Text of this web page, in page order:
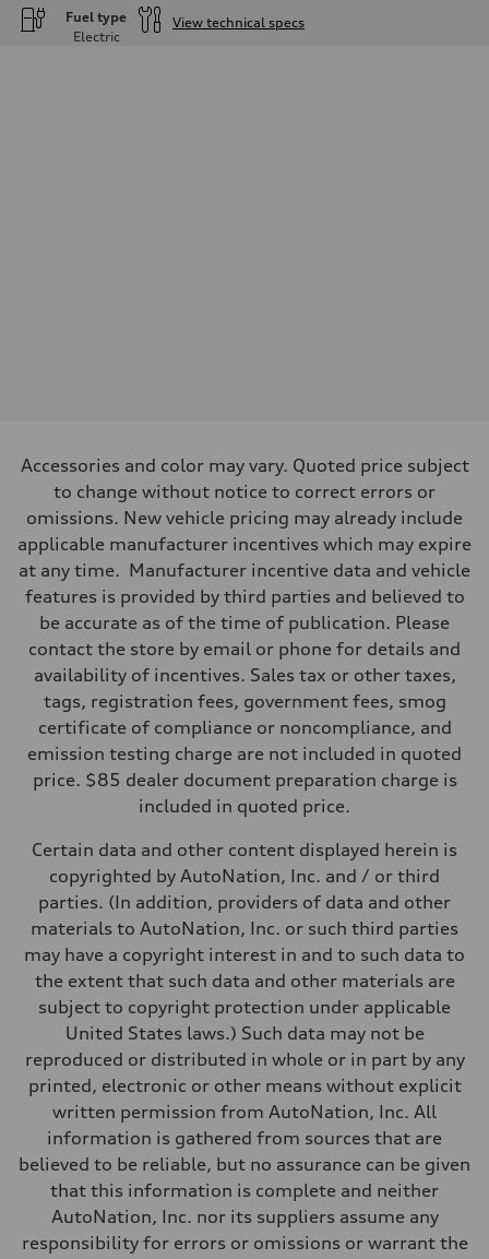
Fuel type
Electric
View technical specs
—
Weights
Unladen weight
Gross weight limit
—
Volumes
Luggage compartment
—
Fuel tank (approx.)
Performance data
Top speed
—
Acceleration 0-100 km/h
Fuel consumption
Fuel
Fuel consumption - city
—
Fuel consumption - combined
Accessories and color may vary. Quoted price subject
to change without notice to correct errors or
omissions. New vehicle pricing may already include
applicable manufacturer incentives which may expire
at any time. Manufacturer incentive data and vehicle
features is provided by third parties and believed to
be accurate as of the time of publication. Please
contact the store by email or phone for details and
availability of incentives. Sales tax or other taxes,
tags, registration fees, government fees, smog
certificate of compliance or noncompliance, and
emission testing charge are not included in quoted
price. $85 dealer document preparation charge is
included in quoted price.
Certain data and other content displayed herein is
copyrighted by AutoNation, Inc. and / or third
parties. (In addition, providers of data and other
materials to AutoNation, Inc. or such third parties
may have a copyright interest in and to such data to
the extent that such data and other materials are
subject to copyright protection under applicable
United States laws.) Such data may not be
reproduced or distributed in whole or in part by any
printed, electronic or other means without explicit
written permission from AutoNation, Inc. All
information is gathered from sources that are
believed to be reliable, but no assurance can be given
that this information is complete and neither
AutoNation, Inc. nor its suppliers assume any
responsibility for errors or omissions or warrant the